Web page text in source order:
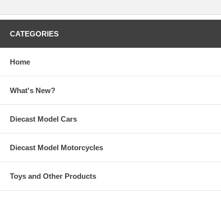
CATEGORIES
Home
What's New?
Diecast Model Cars
Diecast Model Motorcycles
Toys and Other Products